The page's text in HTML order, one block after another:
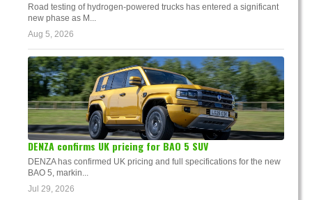
Road testing of hydrogen-powered trucks has entered a significant
new phase as M...
Aug 5, 2026
DENZA confirms UK pricing for BAO 5 SUV
DENZA has confirmed UK pricing and full specifications for the new
BAO 5, markin...
Jul 29, 2026